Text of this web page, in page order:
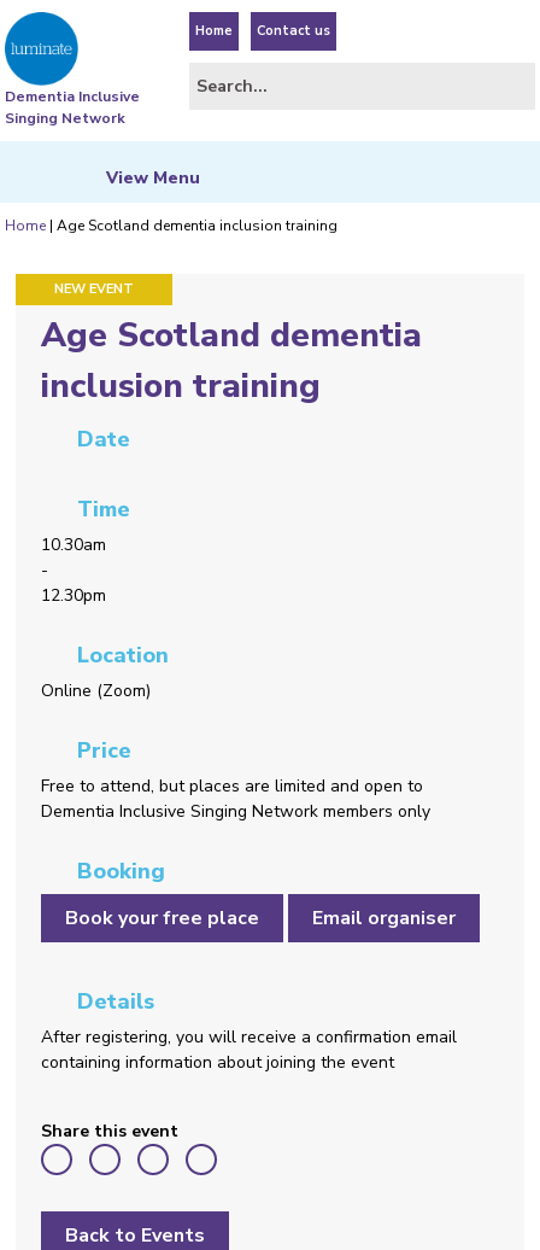
Dementia Inclusive
Singing Network
Home Contact us
ViewMenu
Home |Age Scotland dementia inclusion training
NEW EVENT
FEATURED EVENT
Age Scotland dementia
inclusion training
Date
Time
10.30am
-
12.30pm
Location
Online (Zoom)
Price
Free to attend, but places are limited and open to
Dementia Inclusive Singing Network members only
Booking
Book your free place Email organiser
Details
After registering, you will receive a confirmation email
containing information about joining the event
Share this event
Back to Events